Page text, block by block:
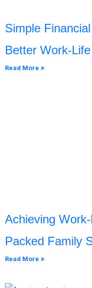
Simple
Better Work-
Read More »
Achieving
Packed Family
Read More »